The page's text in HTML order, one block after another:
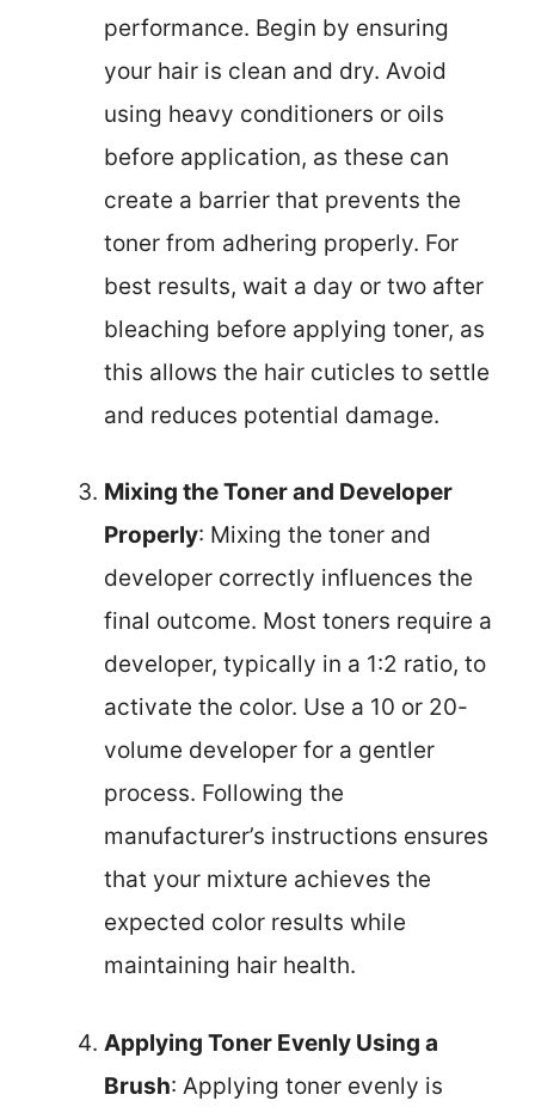
performance. Begin by ensuring
your hair is clean and dry. Avoid
using heavy conditioners or oils
before application, as these can
create a barrier that prevents the
toner from adhering properly. For
best results, wait a day or two after
bleaching before applying toner, as
this allows the hair cuticles to settle
and reduces potential damage.
Mixing the Toner and Developer
Properly: Mixing the toner and
developer correctly influences the
final outcome. Most toners require a
developer, typically in a 1:2 ratio, to
activate the color. Use a 10 or 20-
volume developer for a gentler
process. Following the
manufacturer’s instructions ensures
that your mixture achieves the
expected color results while
maintaining hair health.
Applying Toner Evenly Using a
Brush: Applying toner evenly is